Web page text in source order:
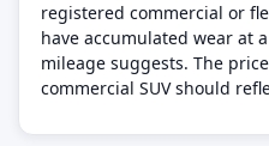
registered commercial or
have accumulated wear at
mileage suggests. The
commercial SUV should